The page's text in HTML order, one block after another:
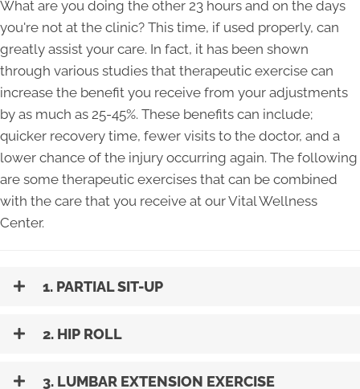
What are you doing the other 23 hours and on the days
you're not at the clinic? This time, if used properly, can
greatly assist your care. In fact, it has been shown
through various studies that therapeutic exercise can
increase the benefit you receive from your adjustments
by as much as 25-45%. These benefits can include;
quicker recovery time, fewer visits to the doctor, and a
lower chance of the injury occurring again. The following
are some therapeutic exercises that can be combined
with the care that you receive at our Vital Wellness
Center.
1. PARTIAL SIT-UP
2. HIP ROLL
3. LUMBAR EXTENSION EXERCISE